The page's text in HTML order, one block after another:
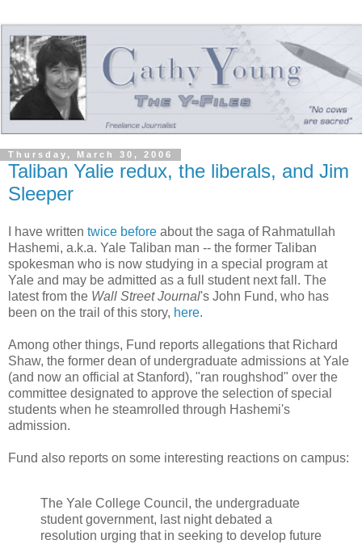
Thursday, March 30, 2006
Taliban Yalie redux, the liberals, and Jim
Sleeper
I have written twice before about the saga of Rahmatullah
Hashemi, a.k.a. Yale Taliban man -- the former Taliban
spokesman who is now studying in a special program at
Yale and may be admitted as a full student next fall. The
latest from the Wall Street Journal's John Fund, who has
been on the trail of this story, here.
Among other things, Fund reports allegations that Richard
Shaw, the former dean of undergraduate admissions at Yale
(and now an official at Stanford), "ran roughshod" over the
committee designated to approve the selection of special
students when he steamrolled through Hashemi's
admission.
Fund also reports on some interesting reactions on campus:
The Yale College Council, the undergraduate
student government, last night debated a
resolution urging that in seeking to develop future